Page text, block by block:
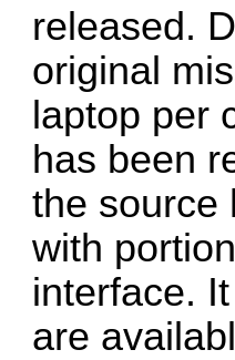
released.
original
laptop per
has been
the source
with
interface.
are